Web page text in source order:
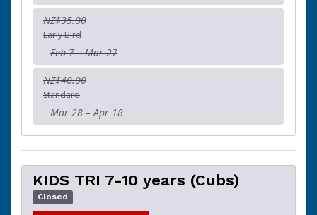
NZ$35.00
Early Bird
Feb 7 – Mar 27
NZ$40.00
Standard
Mar 28 – Apr 18
KIDS TRI 7-10 years (Cubs)
Closed